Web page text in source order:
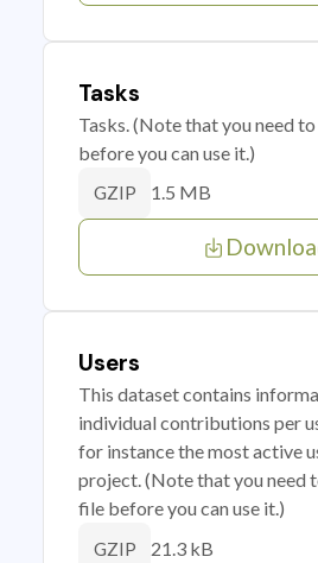
Tasks
Tasks. (Note that you need
before you can use it.)
GZIP 1.5 MB
Users
This dataset contains
individual contributions per
for instance the most active
project. (Note that you need
file before you can use it.)
GZIP 21.3 kB